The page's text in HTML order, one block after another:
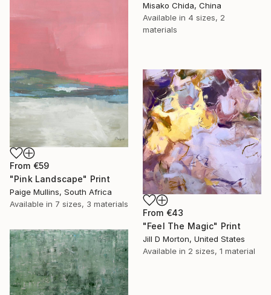
Misako Chida, China
Available in 4 sizes, 2
materials
From €59
"Pink Landscape" Print
Paige Mullins, South Africa
Available in 7 sizes, 3 materials
From €43
"Feel The Magic" Print
Jill D Morton, United States
Available in 2 sizes, 1 material